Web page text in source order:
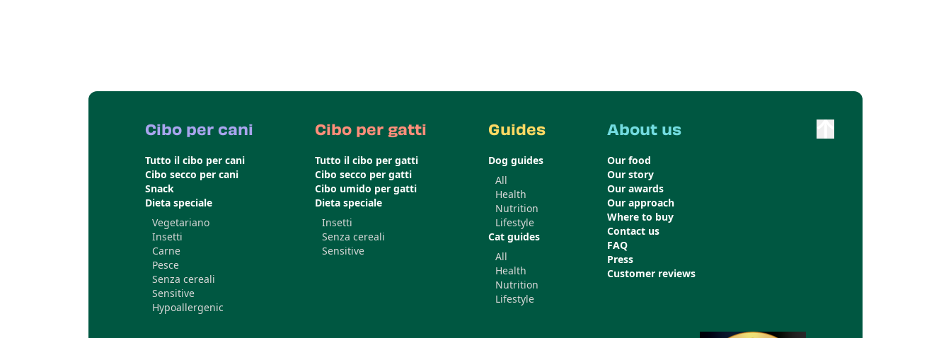
Cibo per cani
Tutto il cibo per cani
Cibo secco per cani
Snack
Dieta speciale
Vegetariano
Insetti
Carne
Pesce
Senza cereali
Sensitive
Hypoallergenic
Cibo per gatti
Tutto il cibo per gatti
Cibo secco per gatti
Cibo umido per gatti
Dieta speciale
Insetti
Senza cereali
Sensitive
Guides
Dog guides
All
Health
Nutrition
Lifestyle
Cat guides
All
Health
Nutrition
Lifestyle
About us
Our food
Our story
Our awards
Our approach
Where to buy
Contact us
FAQ
Press
Customer reviews